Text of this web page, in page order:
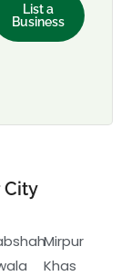
List a
Business
City
Mirpur
Khas